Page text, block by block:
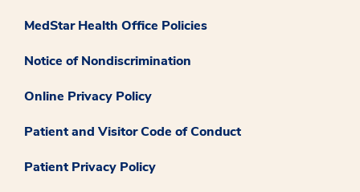
MedStar Health Office Policies
Notice of Nondiscrimination
Online Privacy Policy
Patient and Visitor Code of Conduct
Patient Privacy Policy